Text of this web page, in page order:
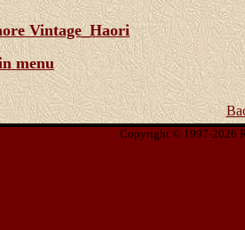
Vintage_Haori
menu
Copyright © 1997-2026